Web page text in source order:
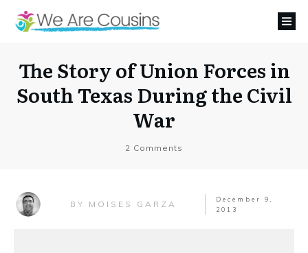
The Story of Union Forces in
South Texas During the Civil
War
2 Comments
BY MOISES GARZA
December 9,
2013